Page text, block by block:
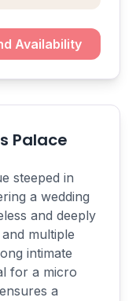
Availability
Palace
steeped in
a wedding
and deeply
multiple
intimate
for a micro
a